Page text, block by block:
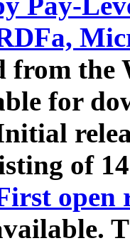
from
for
of
open